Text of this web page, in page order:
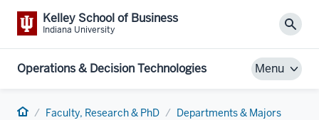
Kelley School of Business
Indiana University
Operations & Decision Technologies Menu
Home Faculty, Research & PhD
Departments & Majors